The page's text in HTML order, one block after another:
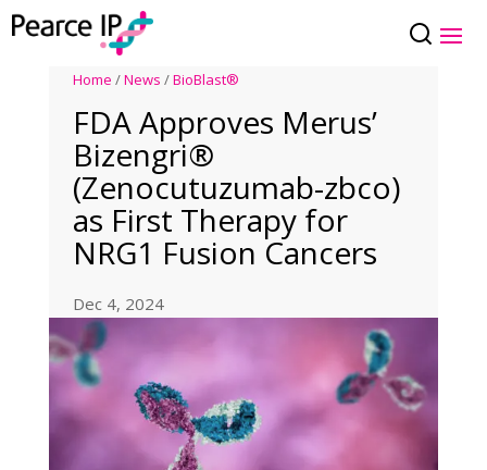
Home /News /BioBlast®
FDA Approves Merus’
Bizengri®
(Zenocutuzumab-zbco)
as First Therapy for
NRG1 Fusion Cancers
Dec 4, 2024